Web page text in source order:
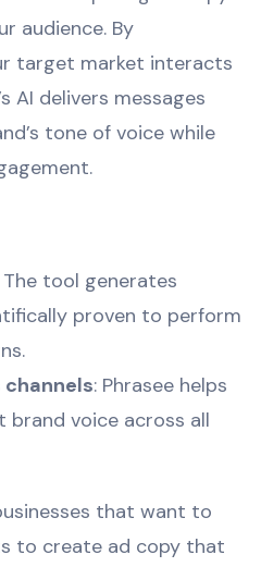
audience. By
target market interacts
AI delivers messages
tone of voice while
The tool generates
proven to perform
: Phrasee helps
brand voice across all
that want to
to create ad copy that